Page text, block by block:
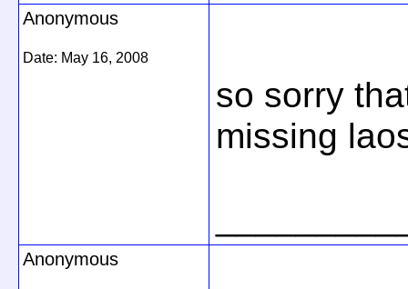
Anonymous
Date: May 16, 2008
so sorry
missing
Anonymous